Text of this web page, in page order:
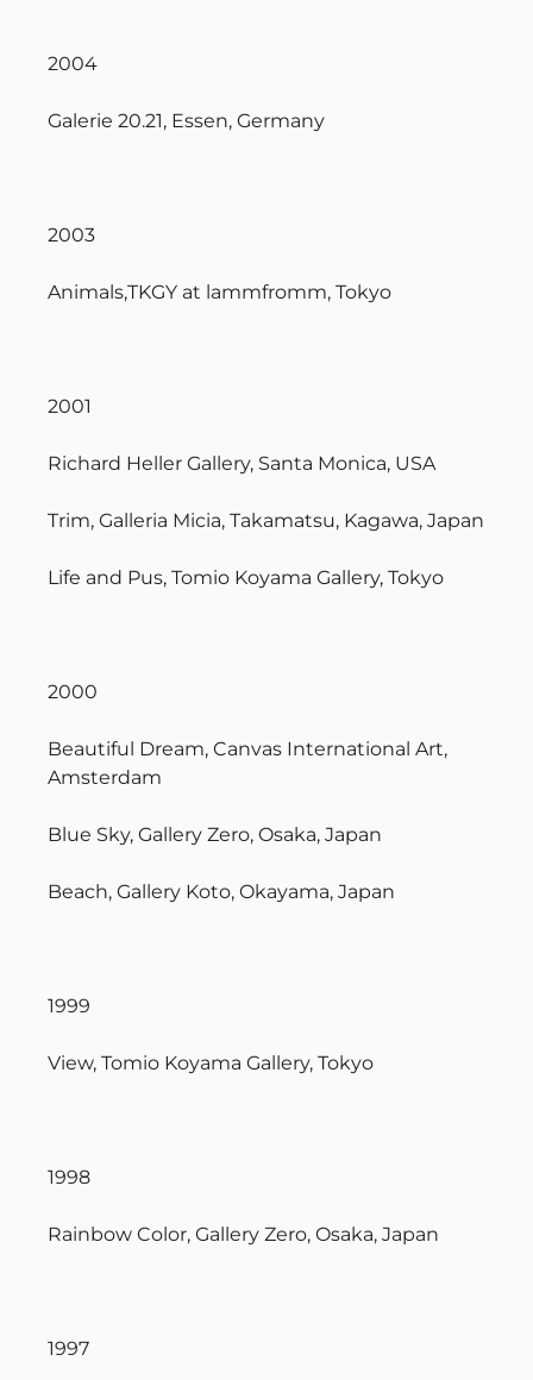
2004
Galerie 20.21, Essen, Germany
2003
Animals,TKGY at lammfromm, Tokyo
2001
Richard Heller Gallery, Santa Monica, USA
Trim, Galleria Micia, Takamatsu, Kagawa, Japan
Life and Pus, Tomio Koyama Gallery, Tokyo
2000
Beautiful Dream, Canvas International Art,
Amsterdam
Blue Sky, Gallery Zero, Osaka, Japan
Beach, Gallery Koto, Okayama, Japan
1999
View, Tomio Koyama Gallery, Tokyo
1998
Rainbow Color, Gallery Zero, Osaka, Japan
1997